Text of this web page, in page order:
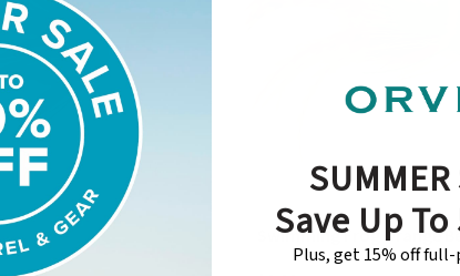
Swimming Frog Orange
Save Up
Plus, get 15% off